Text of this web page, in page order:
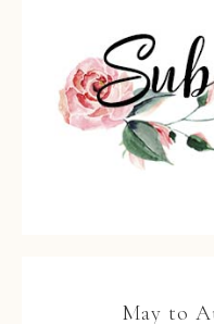
May to